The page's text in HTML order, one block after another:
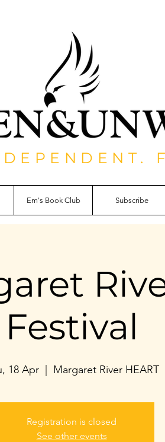
Em's Book Club Subscribe
Festival
18 Apr
  |
Margaret River HEART
Registration is closed
See other events